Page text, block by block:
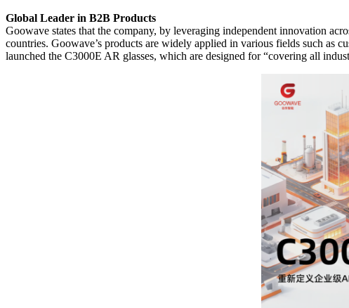
Global Leader in B2B Products
Goowave states that the company, by leveraging independent innovation
countries. Goowave’s products are widely applied in various fields such as
launched the C3000E AR glasses, which are designed for “covering all